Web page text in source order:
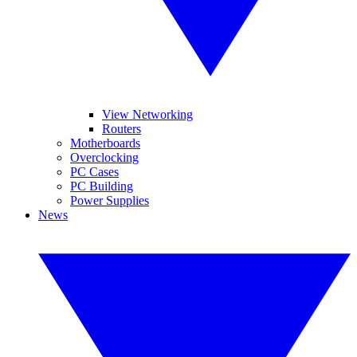
View Networking
Routers
Motherboards
Overclocking
PC Cases
PC Building
Power Supplies
News